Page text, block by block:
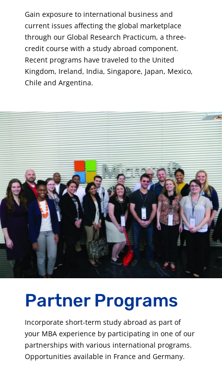
Gain exposure to international business and
current issues affecting the global marketplace
through our Global Research Practicum, a three-
credit course with a study abroad component.
Recent programs have traveled to the United
Kingdom, Ireland, India, Singapore, Japan, Mexico,
Chile and Argentina.
Partner Programs
Incorporate short-term study abroad as part of
your MBA experience by participating in one of our
partnerships with various international programs.
Opportunities available in France and Germany.